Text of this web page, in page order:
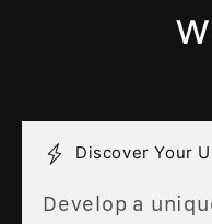
Discover Your
Develop a